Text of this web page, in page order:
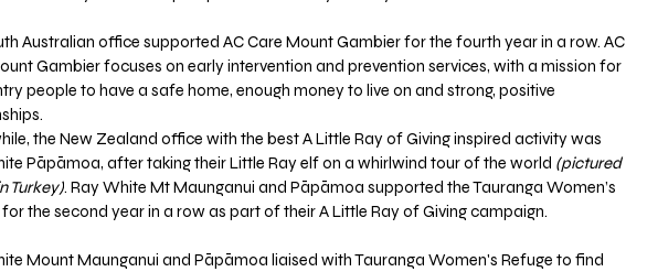
Australian office supported AC Care Mount Gambier for the fourth year in a row. AC
Gambier focuses on early intervention and prevention services, with a mission for
people to have a safe home, enough money to live on and strong, positive
the New Zealand office with the best A Little Ray of Giving inspired activity was
Pāpāmoa, after taking their Little Ray elf on a whirlwind tour of the world (pictured
Turkey). Ray White Mt Maunganui and Pāpāmoa supported the Tauranga Women’s
the second year in a row as part of their A Little Ray of Giving campaign.
Mount Maunganui and Pāpāmoa liaised with Tauranga Women's Refuge to find